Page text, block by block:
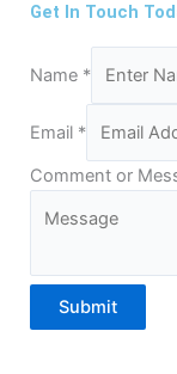
Get In Touch
Name *
Email *
Comment or
Submit